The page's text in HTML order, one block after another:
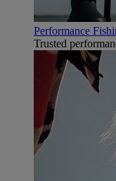
Performance
Trusted